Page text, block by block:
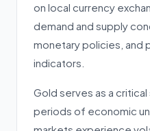
on local currency
demand and supply
monetary policies, and
indicators.
Gold serves as a
periods of economic